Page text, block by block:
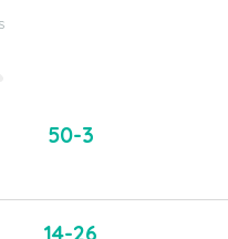
50-3
14-26